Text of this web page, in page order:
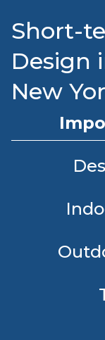
Short-
Design
New